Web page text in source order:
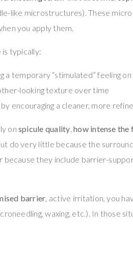
like microstructures). These
you apply them.
is typically:
a temporary “stimulated” feeling
looking texture over time
by encouraging a cleaner, more
on spicule quality ,how intense the
do very little because the
they include barrier-
barrier , active irritation, you
waxing, etc.). In those